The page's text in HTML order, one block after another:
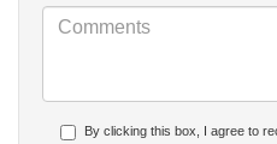
By clicking this box, I agree to